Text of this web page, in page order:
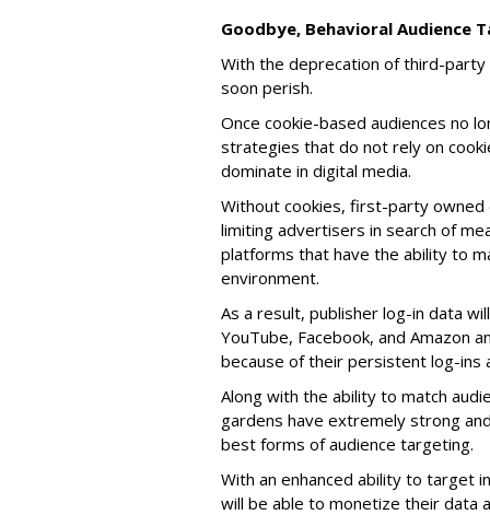
Goodbye, Behavioral Audience
With the deprecation of third-party
soon perish.
Once cookie-based audiences no
strategies that do not rely on
dominate in digital media.
Without cookies, first-party owned
limiting advertisers in search of
platforms that have the ability to
environment.
As a result, publisher log-in data
YouTube, Facebook, and Amazon
because of their persistent log-ins
Along with the ability to match
gardens have extremely strong
best forms of audience targeting.
With an enhanced ability to target
will be able to monetize their data